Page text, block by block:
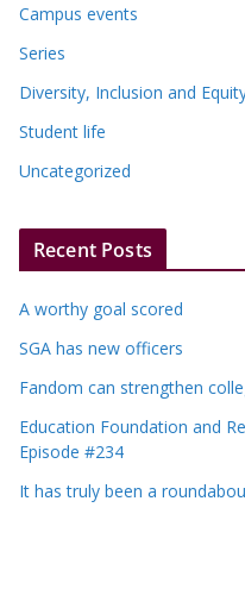
Campus events
Series
Diversity, Inclusion and
Student life
Uncategorized
Recent Posts
A worthy goal scored
SGA has new officers
Fandom can strengthen
Education Foundation and
Episode #234
It has truly been a